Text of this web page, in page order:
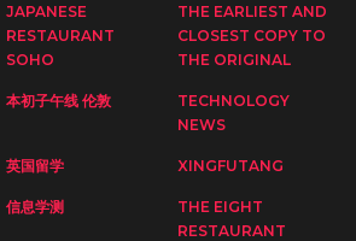
JAPANESE
RESTAURANT
SOHO
THE EARLIEST AND
CLOSEST COPY TO
THE ORIGINAL
本初子午线 伦敦
TECHNOLOGY
NEWS
英国留学 XINGFUTANG
信息学测
THE EIGHT
RESTAURANT